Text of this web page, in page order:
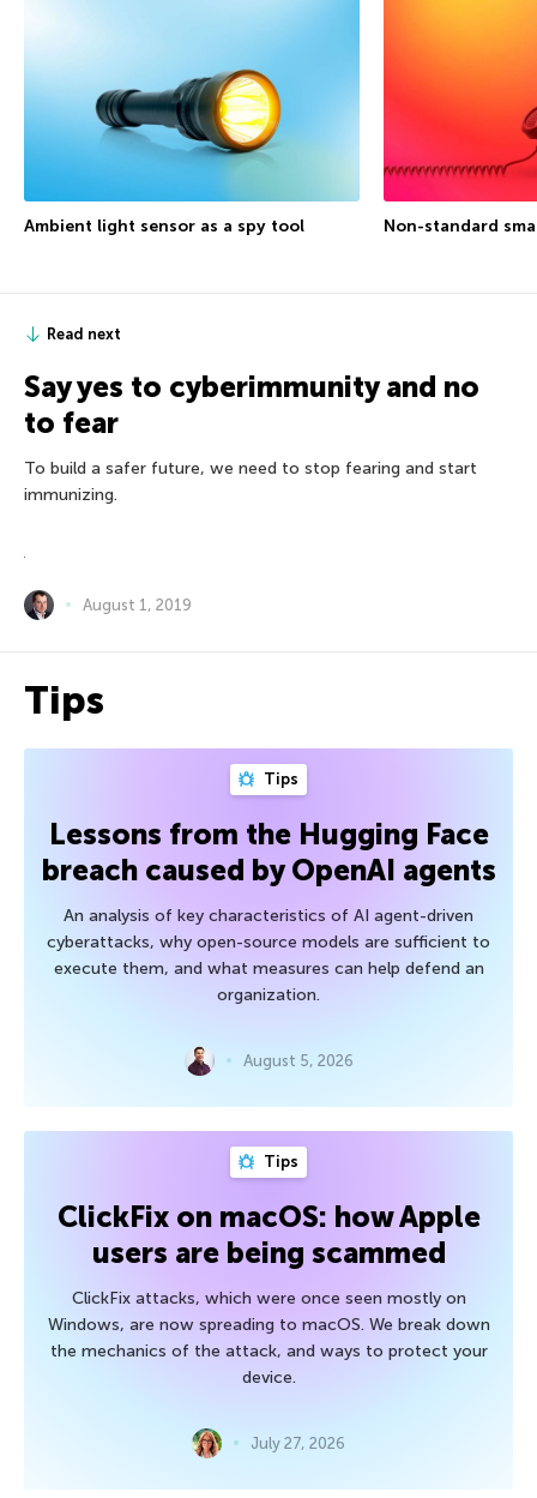
Ambient light sensor as a spy tool Non-standard
Read next
Say yes to cyberimmunity and no
to fear
To build a safer future, we need to stop fearing and start
immunizing.
August 1, 2019
Tips
Tips
Lessons from the Hugging Face
breach caused by OpenAI agents
An analysis of key characteristics of AI agent-driven
cyberattacks, why open-source models are sufficient to
execute them, and what measures can help defend an
organization.
August 5, 2026
Tips
ClickFix on macOS: how Apple
users are being scammed
ClickFix attacks, which were once seen mostly on
Windows, are now spreading to macOS. We break down
the mechanics of the attack, and ways to protect your
device.
July 27, 2026